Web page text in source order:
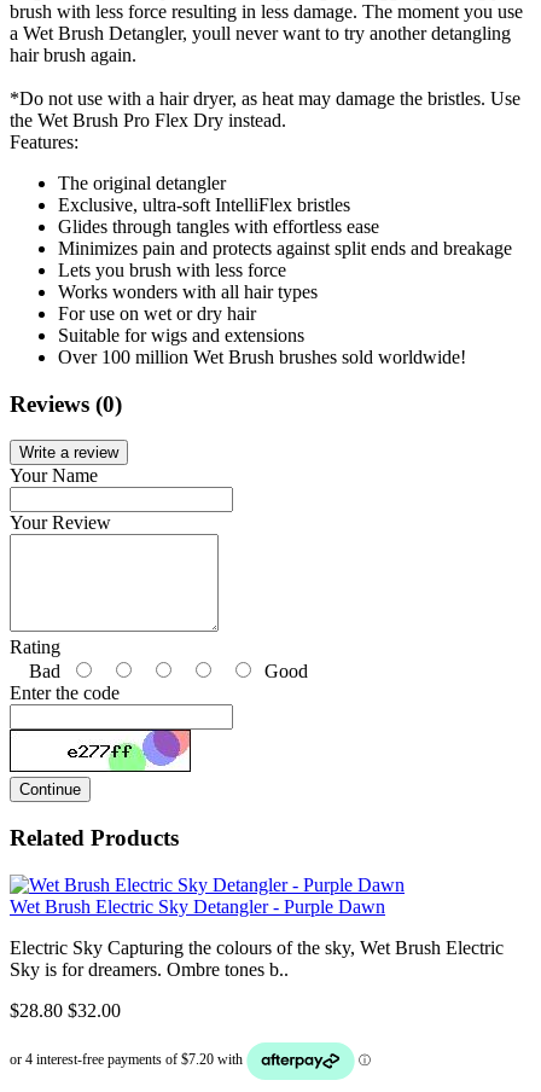
brush with less force resulting in less damage. The moment you use
a Wet Brush Detangler, youll never want to try another detangling
hair brush again.
*Do not use with a hair dryer, as heat may damage the bristles. Use
the Wet Brush Pro Flex Dry instead.
Features:
The original detangler
Exclusive, ultra-soft IntelliFlex bristles
Glides through tangles with effortless ease
Minimizes pain and protects against split ends and breakage
Lets you brush with less force
Works wonders with all hair types
For use on wet or dry hair
Suitable for wigs and extensions
Over 100 million Wet Brush brushes sold worldwide!
Reviews (0)
Write a review
Your Name
Your Review
Rating
Bad
Good
Enter the code
Continue
Related Products
Wet Brush Electric Sky Detangler - Purple Dawn
Electric Sky Capturing the colours of the sky, Wet Brush Electric
Sky is for dreamers. Ombre tones b..
$28.80 $32.00